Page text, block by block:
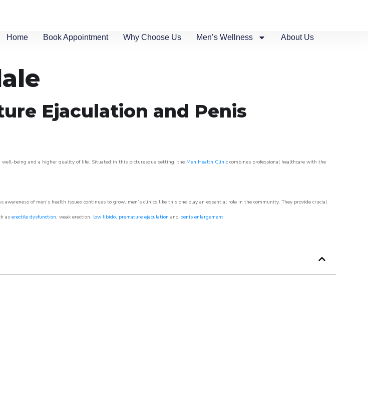
Home Book Appointment Why Choose Us Men’s Wellness About Us
Ejaculation and Penis
being and a higher quality of life. Situated in this picturesque setting, the Men Health Clinic combines professional healthcare with the
of men’s health issues continues to grow, men’s clinics like this one play an essential role in the community. They provide crucial
as erectile dysfunction, weak erection, low libido, premature ejaculation and penis enlargement